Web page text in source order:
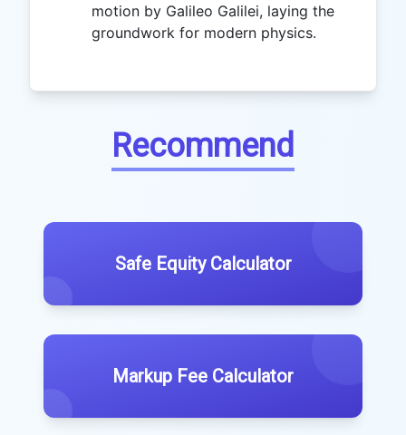
motion by Galileo Galilei, laying the
groundwork for modern physics.
Recommend
Safe Equity Calculator
Markup Fee Calculator